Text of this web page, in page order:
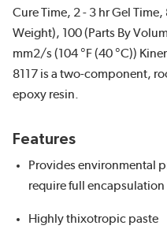
Cure Time, 2 - 3 hr Gel
Weight), 100 (Parts By
mm2/s (104 °F (40 °C))
8117 is a two-component,
epoxy resin.
Features
Provides environmental
require full encapsulation
Highly thixotropic paste